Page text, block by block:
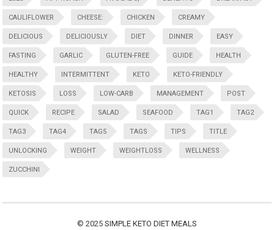
CAULIFLOWER CHEESE: CHICKEN CREAMY
DELICIOUS DELICIOUSLY DIET DINNER EASY
FASTING GARLIC GLUTEN-FREE GUIDE HEALTH
HEALTHY INTERMITTENT KETO KETO-FRIENDLY
KETOSIS LOSS LOW-CARB MANAGEMENT POST
QUICK RECIPE SALAD SEAFOOD TAG1 TAG2
TAG3 TAG4 TAG5 TAGS TIPS TITLE
UNLOCKING WEIGHT WEIGHTLOSS WELLNESS
ZUCCHINI
© 2025 SIMPLE KETO DIET MEALS